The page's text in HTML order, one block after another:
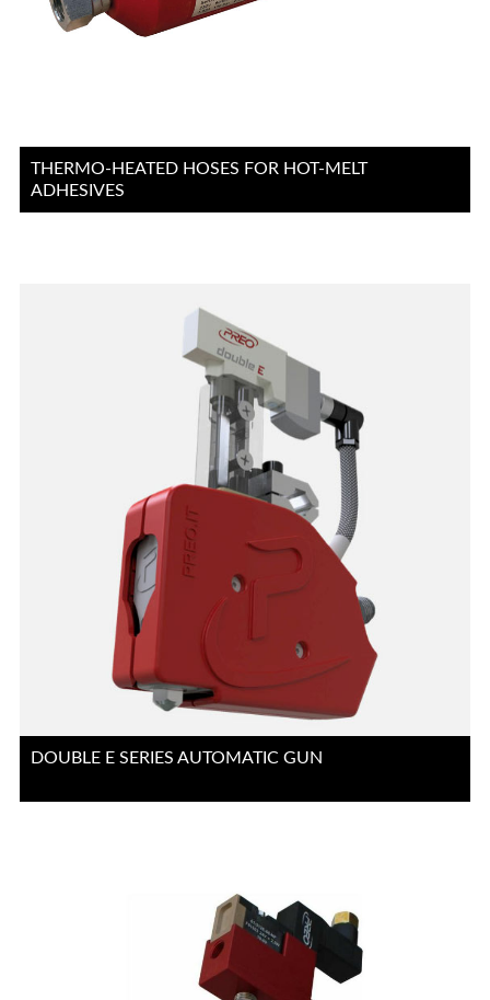
THERMO-HEATED HOSES FOR HOT-MELT
ADHESIVES
DOUBLE E SERIES AUTOMATIC GUN